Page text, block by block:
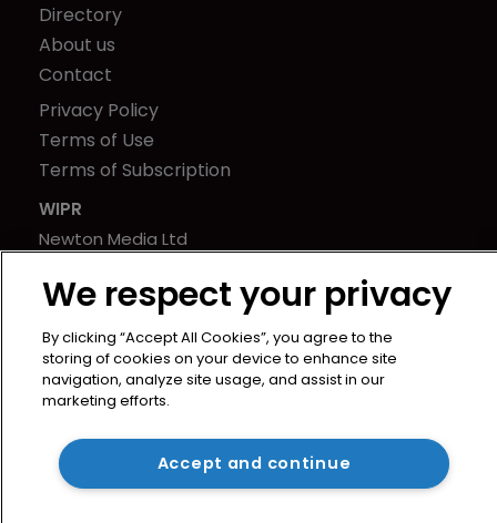
Directory
About us
Contact
Privacy Policy
Terms of Use
Terms of Subscription
WIPR
Newton Media Ltd
21-23 Elmfield Road
BR1 1LT
United Kingdom
We respect your privacy
By clicking “Accept All Cookies”, you agree to the
storing of cookies on your device to enhance site
navigation, analyze site usage, and assist in our
marketing efforts.
Accept and continue